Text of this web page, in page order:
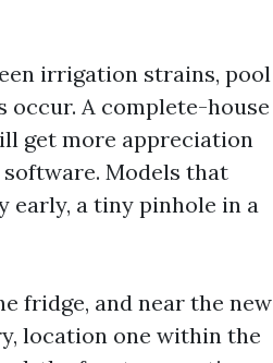
irrigation strains, pool
occur. A complete-house
get more appreciation
Models that
early, a tiny pinhole in a
fridge, and near the new
location one within the